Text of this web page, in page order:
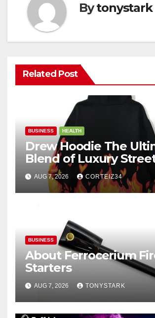
Bytonystark
Related Post
BUSINESS HEALTH
Drew Hoodie The
Blend of Luxury
Comfort, and
AUG 7, 2026 CORTEIZ34
BUSINESS
About Ferrocerium
Starters
AUG 7, 2026 TONYSTARK